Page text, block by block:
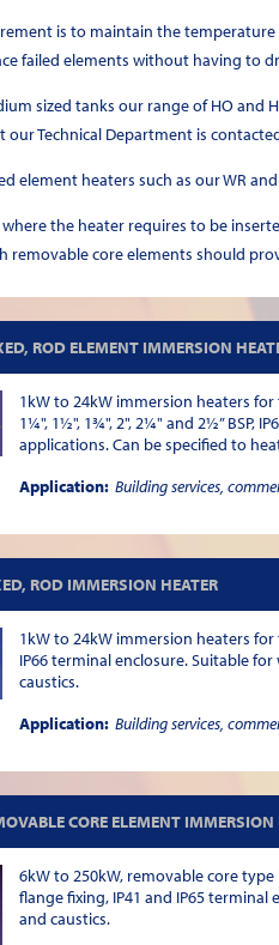
is to maintain the
failed elements without having to
sized tanks our range of HO and
Technical Department is
element heaters such as our WR
the heater requires to be
removable core elements should
ROD ELEMENT IMMERSION
1kW to 24kW immersion heaters
1¼", 1½", 1¾", 2", 2¼" and 2½” BSP,
applications. Can be specified to
Application: Building services,
ROD IMMERSION HEATER
1kW to 24kW immersion heaters
IP66 terminal enclosure. Suitable
caustics.
Application: Building services,
CORE ELEMENT IMMERSION
6kW to 250kW, removable core
flange fixing, IP41 and IP65
and caustics.